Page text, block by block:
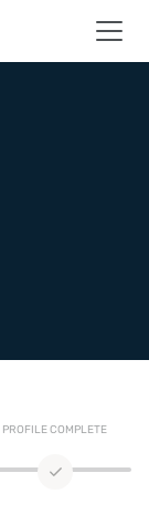
PROFILE COMPLETE